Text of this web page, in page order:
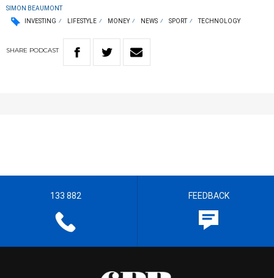
SIMON BEAUMONT
INVESTING
LIFESTYLE MONEY NEWS SPORT TECHNOLOGY
SHARE PODCAST
133 882 FEEDBACK